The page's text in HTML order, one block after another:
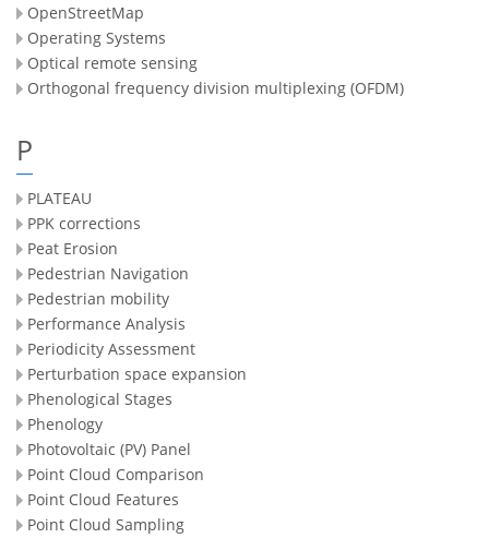
OpenStreetMap
Operating Systems
Optical remote sensing
Orthogonal frequency division multiplexing (OFDM)
P
PLATEAU
PPK corrections
Peat Erosion
Pedestrian Navigation
Pedestrian mobility
Performance Analysis
Periodicity Assessment
Perturbation space expansion
Phenological Stages
Phenology
Photovoltaic (PV) Panel
Point Cloud Comparison
Point Cloud Features
Point Cloud Sampling